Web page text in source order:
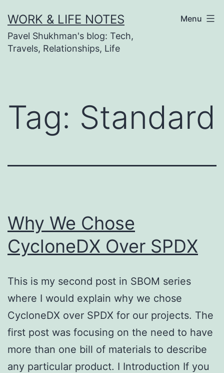
to
content
WORK & LIFE NOTES
Pavel Shukhman's blog: Tech,
Travels, Relationships, Life
Menu
Tag: Standard
Why We Chose
CycloneDX Over SPDX
This is my second post in SBOM series
where I would explain why we chose
CycloneDX over SPDX for our projects. The
first post was focusing on the need to have
more than one bill of materials to describe
any particular product. I Introduction If you